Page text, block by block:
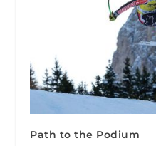
Path to the Podium